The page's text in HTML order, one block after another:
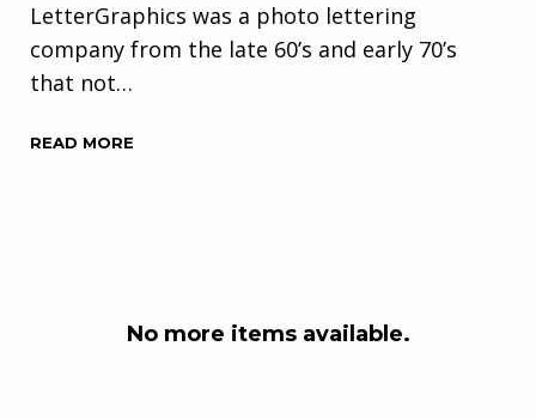
LetterGraphics was a photo lettering
company from the late 60’s and early 70’s
that not…
READ MORE
No more items available.